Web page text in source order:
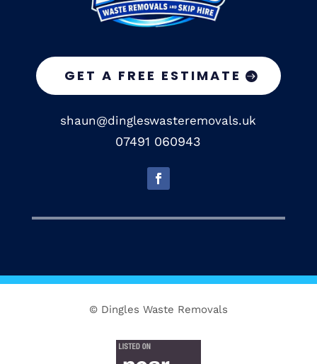
GET A FREE ESTIMATE
shaun@dingleswasteremovals.uk
07491 060943
© Dingles Waste Removals